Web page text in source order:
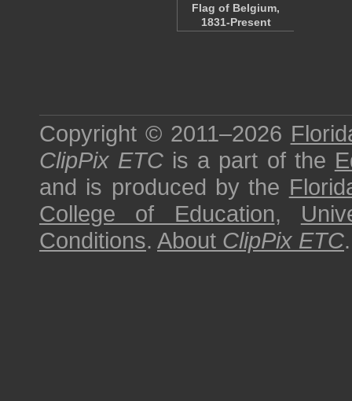
Flag of Belgium,
1831-Present
Copyright © 2011–2026
ClipPix ETC is a part of the
and is produced by the
College of Education,
Conditions. About ClipPix ETC.